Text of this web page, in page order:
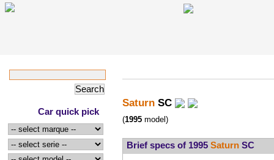
Car quick pick
Saturn SC
(1995 model)
Brief specs of 1995 SaturnSC